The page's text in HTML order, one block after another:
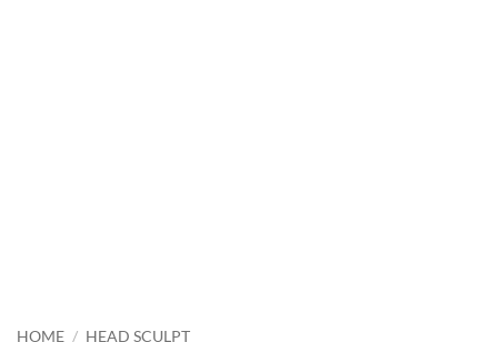
HOME / HEAD SCULPT